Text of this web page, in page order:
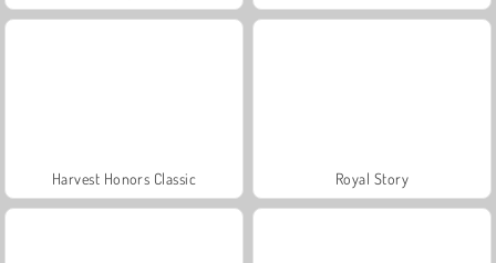
Harvest Honors Classic Royal Story